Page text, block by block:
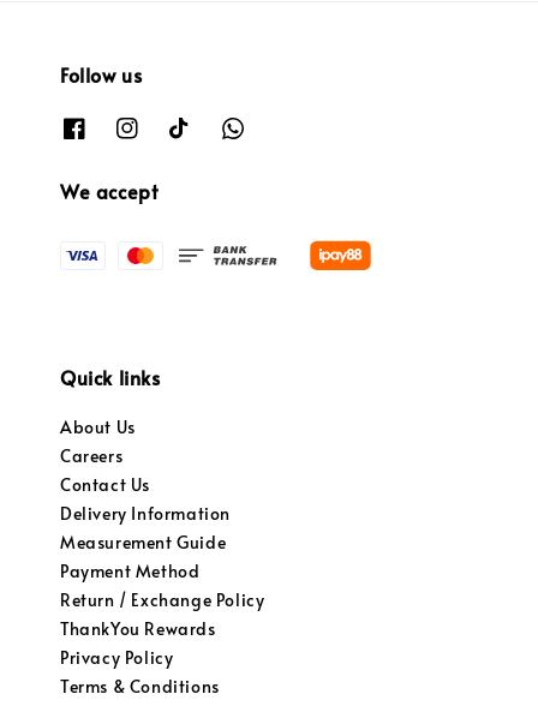
Follow us
We accept
Quick links
About Us
Careers
Contact Us
Delivery Information
Measurement Guide
Payment Method
Return / Exchange Policy
ThankYou Rewards
Privacy Policy
Terms & Conditions